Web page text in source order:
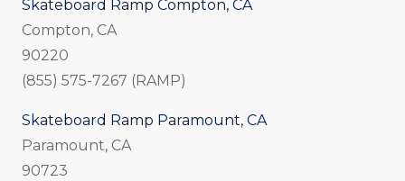
Skateboard Ramp Compton, CA
Compton, CA
90220
(855) 575-7267 (RAMP)
Skateboard Ramp Paramount, CA
Paramount, CA
90723